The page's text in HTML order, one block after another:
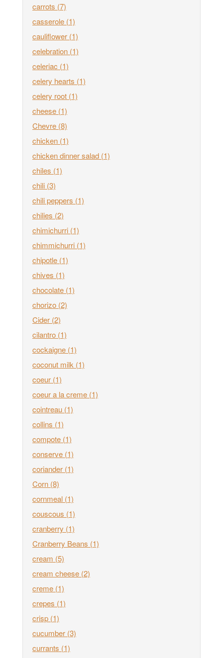
carrots (7)
casserole (1)
cauliflower (1)
celebration (1)
celeriac (1)
celery hearts (1)
celery root (1)
cheese (1)
Chevre (8)
chicken (1)
chicken dinner salad (1)
chiles (1)
chili (3)
chili peppers (1)
chilies (2)
chimichurri (1)
chimmichurri (1)
chipotle (1)
chives (1)
chocolate (1)
chorizo (2)
Cider (2)
cilantro (1)
cockaigne (1)
coconut milk (1)
coeur (1)
coeur a la creme (1)
cointreau (1)
collins (1)
compote (1)
conserve (1)
coriander (1)
Corn (8)
cornmeal (1)
couscous (1)
cranberry (1)
Cranberry Beans (1)
cream (5)
cream cheese (2)
creme (1)
crepes (1)
crisp (1)
cucumber (3)
currants (1)